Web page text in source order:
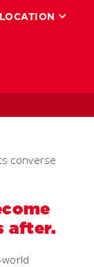
LOCATION
after.